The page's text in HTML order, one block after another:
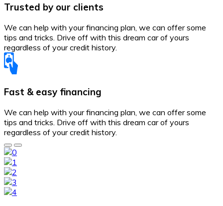
Trusted by our clients
We can help with your financing plan, we can offer some
tips and tricks. Drive off with this dream car of yours
regardless of your credit history.
Fast & easy financing
We can help with your financing plan, we can offer some
tips and tricks. Drive off with this dream car of yours
regardless of your credit history.